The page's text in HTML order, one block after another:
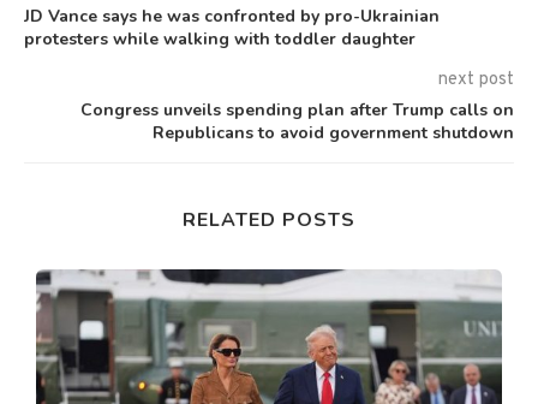
JD Vance says he was confronted by pro-Ukrainian
protesters while walking with toddler daughter
next post
Congress unveils spending plan after Trump calls on
Republicans to avoid government shutdown
RELATED POSTS